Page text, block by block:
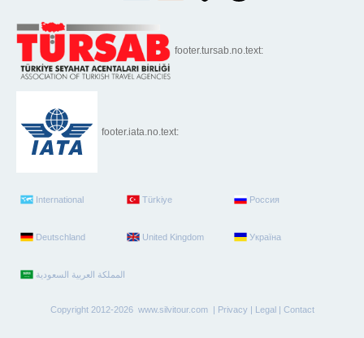
footer.tursab.no.text:
footer.iata.no.text:
International Türkiye Россия
Deutschland United Kingdom Україна
Copyright 2012-2026 www.silvitour.com | Privacy | Legal| Contact